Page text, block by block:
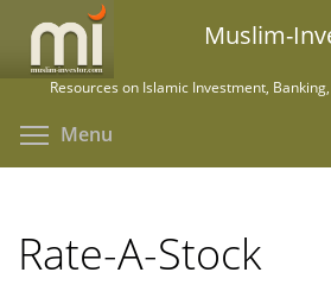
main
Muslim-
Resources on Islamic Investment,
Menu
Rate-A-Stock